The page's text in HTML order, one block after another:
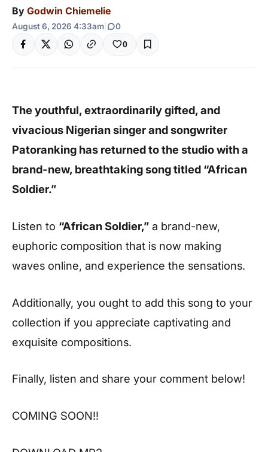
By Godwin Chiemelie
August 6, 2026 4:33am 0
0
The youthful, extraordinarily gifted, and
vivacious Nigerian singer and songwriter
Patoranking has returned to the studio with a
brand-new, breathtaking song titled “African
Soldier.”
Listen to “African Soldier,” a brand-new,
euphoric composition that is now making
waves online, and experience the sensations.
Additionally, you ought to add this song to your
collection if you appreciate captivating and
exquisite compositions.
Finally, listen and share your comment below!
COMING SOON!!